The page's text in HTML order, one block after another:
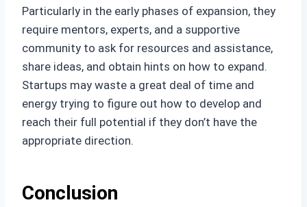
Particularly in the early phases of expansion, they
require mentors, experts, and a supportive
community to ask for resources and assistance,
share ideas, and obtain hints on how to expand.
Startups may waste a great deal of time and
energy trying to figure out how to develop and
reach their full potential if they don’t have the
appropriate direction.
Conclusion